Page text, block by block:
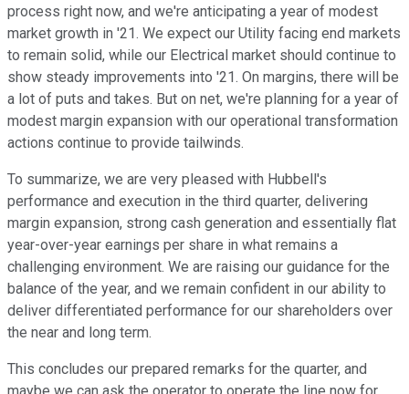
process right now, and we're anticipating a year of modest
market growth in '21. We expect our Utility facing end markets
to remain solid, while our Electrical market should continue to
show steady improvements into '21. On margins, there will be
a lot of puts and takes. But on net, we're planning for a year of
modest margin expansion with our operational transformation
actions continue to provide tailwinds.
To summarize, we are very pleased with Hubbell's
performance and execution in the third quarter, delivering
margin expansion, strong cash generation and essentially flat
year-over-year earnings per share in what remains a
challenging environment. We are raising our guidance for the
balance of the year, and we remain confident in our ability to
deliver differentiated performance for our shareholders over
the near and long term.
This concludes our prepared remarks for the quarter, and